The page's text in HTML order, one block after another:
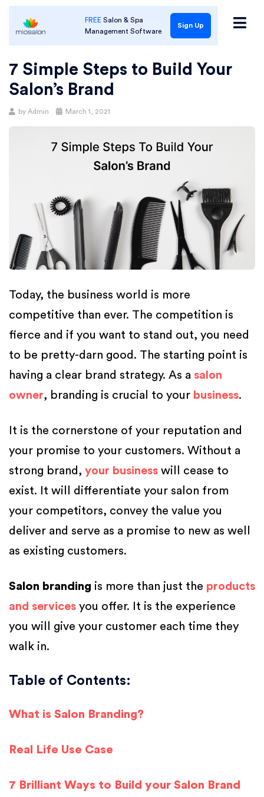
FREE Salon & Spa
Management Software
Sign Up
7 Simple Steps to Build Your
Salon’s Brand
by Admin
PostedMarch 1, 2021
Today, the business world is more
competitive than ever. The competition is
fierce and if you want to stand out, you need
to be pretty-darn good. The starting point is
having a clear brand strategy. As a salon
owner, branding is crucial to your business.
It is the cornerstone of your reputation and
your promise to your customers. Without a
strong brand, your business will cease to
exist. It will differentiate your salon from
your competitors, convey the value you
deliver and serve as a promise to new as well
as existing customers.
Salon branding is more than just the products
and services you offer. It is the experience
you will give your customer each time they
walk in.
Table of Contents:
What is Salon Branding?
Real Life Use Case
7 Brilliant Ways to Build your Salon Brand